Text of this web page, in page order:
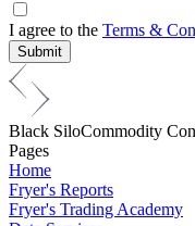
I agree to the Terms &
Submit
Black SiloCommodity
Pages
Home
Fryer's Reports
Fryer's Trading Academy